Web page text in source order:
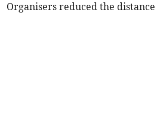
Organisers reduced the